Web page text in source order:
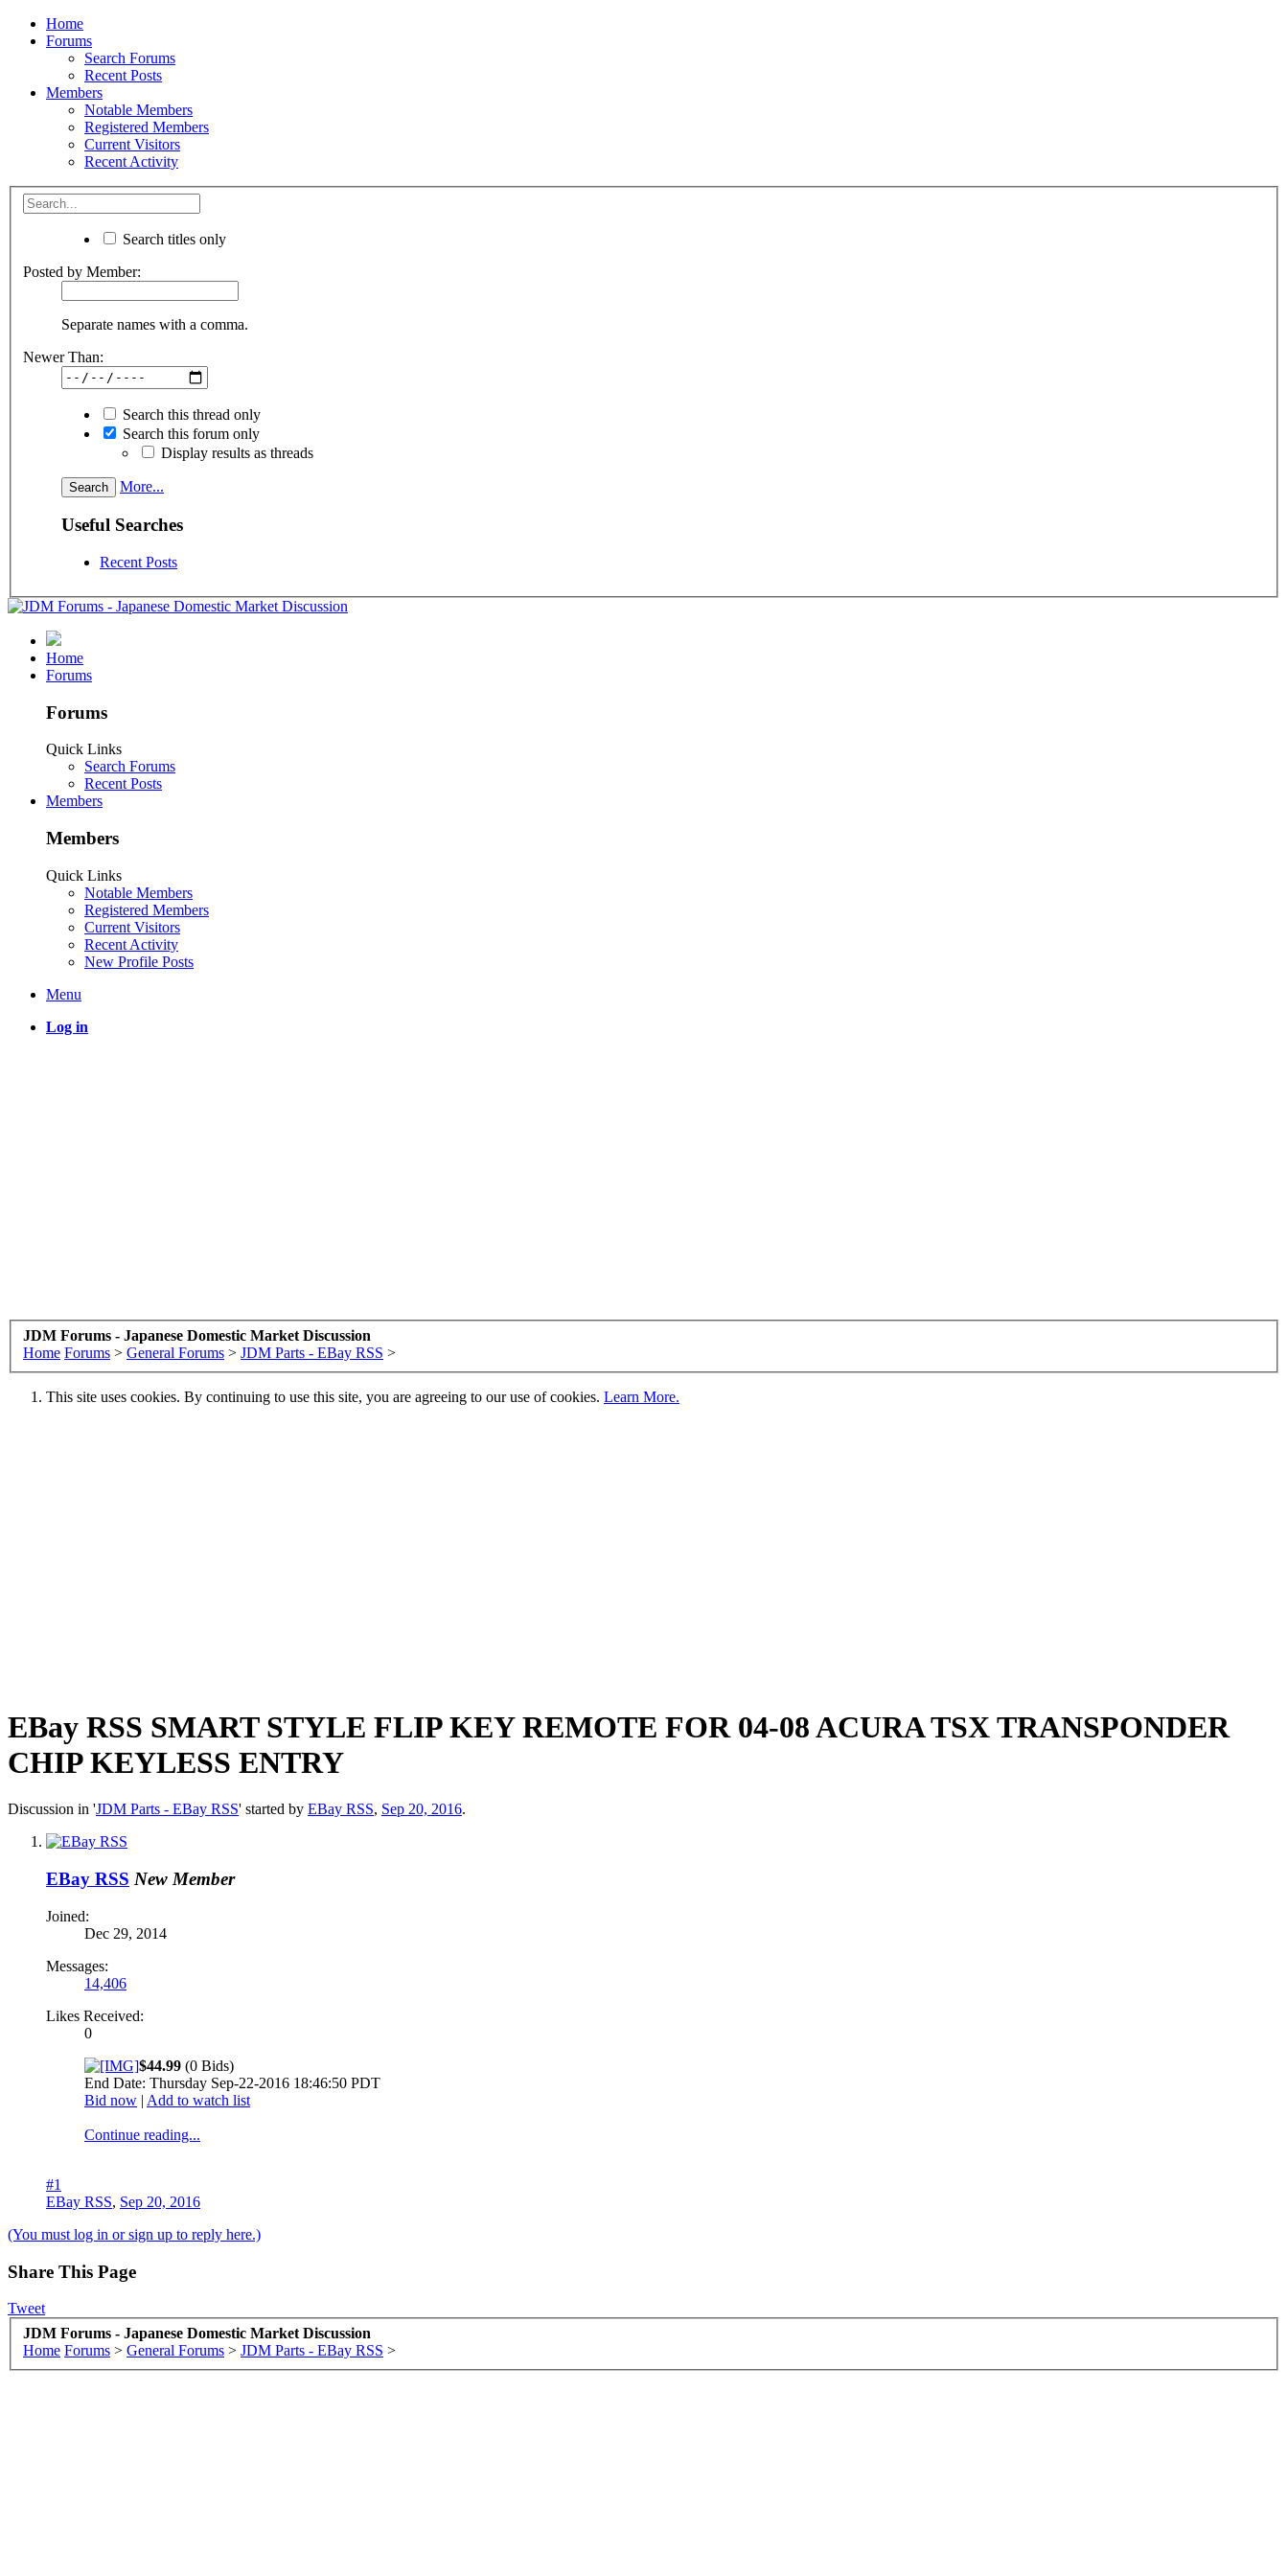
Home
Forums
Search Forums
Recent Posts
Members
Notable Members
Registered Members
Current Visitors
Recent Activity
Search titles only
Posted by Member:
Separate names with a comma.
Newer Than:
Search this thread only
Search this forum only
Display results as threads
More...
Useful Searches
Recent Posts
Home
Forums
Forums
Quick Links
Search Forums
Recent Posts
Members
Members
Quick Links
Notable Members
Registered Members
Current Visitors
Recent Activity
New Profile Posts
Menu
Log in
JDM Forums - Japanese Domestic Market Discussion
Home Forums > General Forums > JDM Parts - EBay RSS >
This site uses cookies. By continuing to use this site, you are agreeing to our use of cookies. Learn More.
EBay RSS SMART STYLE FLIP KEY REMOTE FOR 04-08 ACURA TSX TRANSPONDER
CHIP KEYLESS ENTRY
Discussion in 'JDM Parts - EBay RSS' started by EBay RSS, Sep 20, 2016.
EBay RSS New Member
Joined:
Dec 29, 2014
Messages:
14,406
Likes Received:
0
$44.99 (0 Bids)
End Date: Thursday Sep-22-2016 18:46:50 PDT
Bid now | Add to watch list
Continue reading...
#1
EBay RSS, Sep 20, 2016
(You must log in or sign up to reply here.)
Share This Page
Tweet
JDM Forums - Japanese Domestic Market Discussion
Home Forums > General Forums > JDM Parts - EBay RSS >